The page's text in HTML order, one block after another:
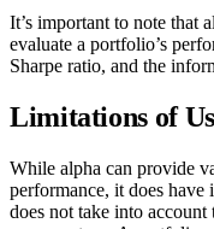
It’s important to note that
evaluate a portfolio’s
Sharpe ratio, and the
Limitations of
While alpha can provide
performance, it does
does not take into